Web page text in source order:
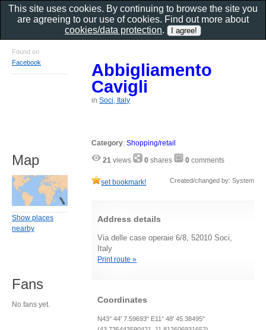
Abbigliamento
Cavigli
inSoci, Italy
Category:Shopping/retail
21 views 0 shares 0 comments
set bookmark! Created/changed by: System
Address details
Via delle case operaie 6/8, 52010 Soci,
Italy
Print route »
Coordinates
N43° 44' 7.59693" E11° 48' 45.38495"
Found on
Facebook
Map
Show places
nearby
Fans
No fans yet.
This site uses cookies. By continuing to browse the site you
are agreeing to our use of cookies. Find out more about
cookies/data protection.